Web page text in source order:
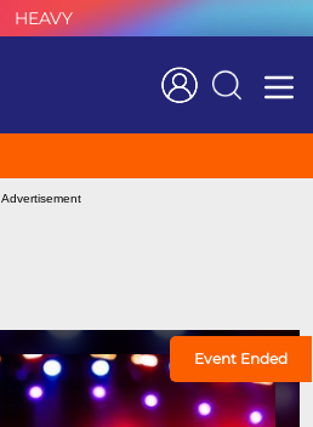
HEAVY
Search
Advertisement
Event Ended